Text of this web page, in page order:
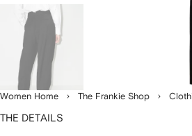
Women Home The Frankie Shop
THE DETAILS